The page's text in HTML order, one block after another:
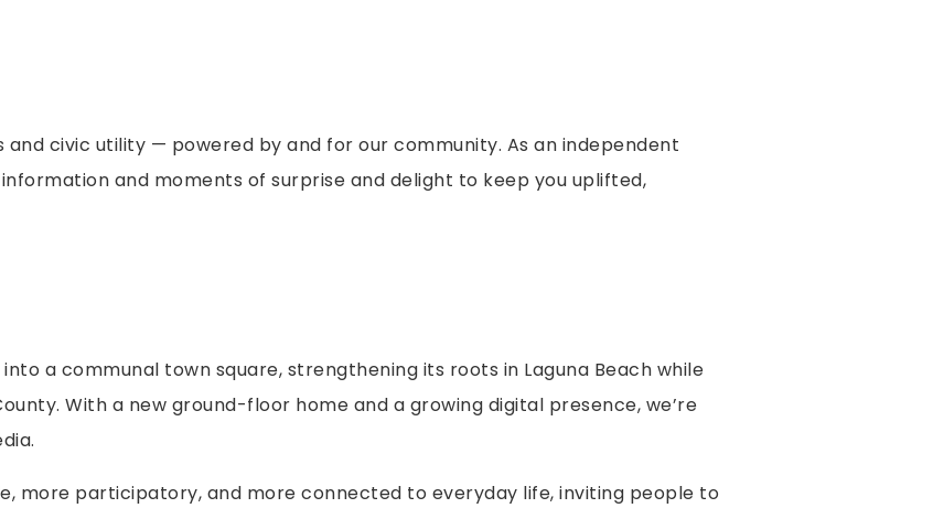
and civic utility — powered by and for our community. As an independent
and moments of surprise and delight to keep you uplifted,
a communal town square, strengthening its roots in Laguna Beach while
With a new ground-floor home and a growing digital presence, we’re
more participatory, and more connected to everyday life, inviting people to